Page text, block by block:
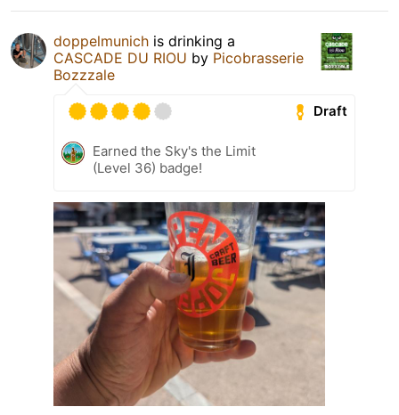
doppelmunich is drinking a
CASCADE DU RIOU by Picobrasserie
Bozzzale
Draft
Earned the Sky's the Limit
(Level 36) badge!